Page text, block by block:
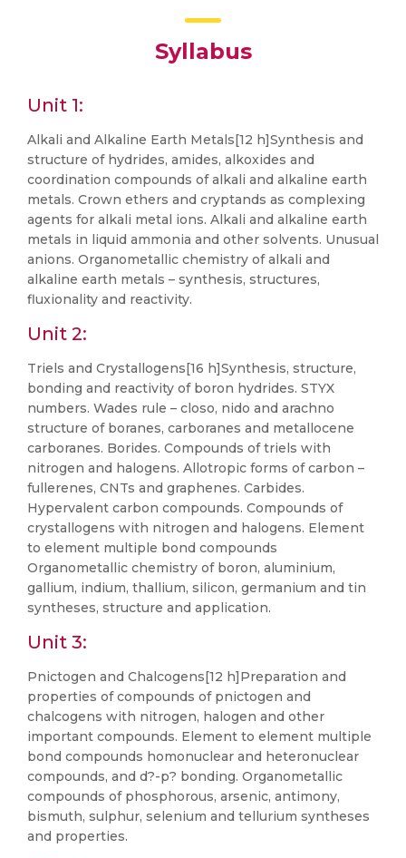
Syllabus
Unit 1:
Alkali and Alkaline Earth Metals[12 h]Synthesis and
structure of hydrides, amides, alkoxides and
coordination compounds of alkali and alkaline earth
metals. Crown ethers and cryptands as complexing
agents for alkali metal ions. Alkali and alkaline earth
metals in liquid ammonia and other solvents. Unusual
anions. Organometallic chemistry of alkali and
alkaline earth metals – synthesis, structures,
fluxionality and reactivity.
Unit 2:
Triels and Crystallogens[16 h]Synthesis, structure,
bonding and reactivity of boron hydrides. STYX
numbers. Wades rule – closo, nido and arachno
structure of boranes, carboranes and metallocene
carboranes. Borides. Compounds of triels with
nitrogen and halogens. Allotropic forms of carbon –
fullerenes, CNTs and graphenes. Carbides.
Hypervalent carbon compounds. Compounds of
crystallogens with nitrogen and halogens. Element
to element multiple bond compounds
Organometallic chemistry of boron, aluminium,
gallium, indium, thallium, silicon, germanium and tin
syntheses, structure and application.
Unit 3:
Pnictogen and Chalcogens[12 h]Preparation and
properties of compounds of pnictogen and
chalcogens with nitrogen, halogen and other
important compounds. Element to element multiple
bond compounds homonuclear and heteronuclear
compounds, and d?-p? bonding. Organometallic
compounds of phosphorous, arsenic, antimony,
bismuth, sulphur, selenium and tellurium syntheses
and properties.